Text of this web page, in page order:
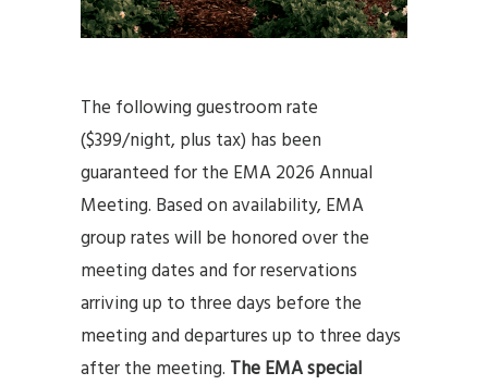
The following guestroom rate
($399/night, plus tax) has been
guaranteed for the EMA 2026 Annual
Meeting. Based on availability, EMA
group rates will be honored over the
meeting dates and for reservations
arriving up to three days before the
meeting and departures up to three days
after the meeting. The EMA special